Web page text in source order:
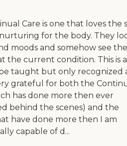
Care is one that loves the
for the body. They
moods and somehow see the
the current condition. This is a
taught but only recognized
grateful for both the
has done more then ever
behind the scenes) and the
have done more then I am
capable of d...